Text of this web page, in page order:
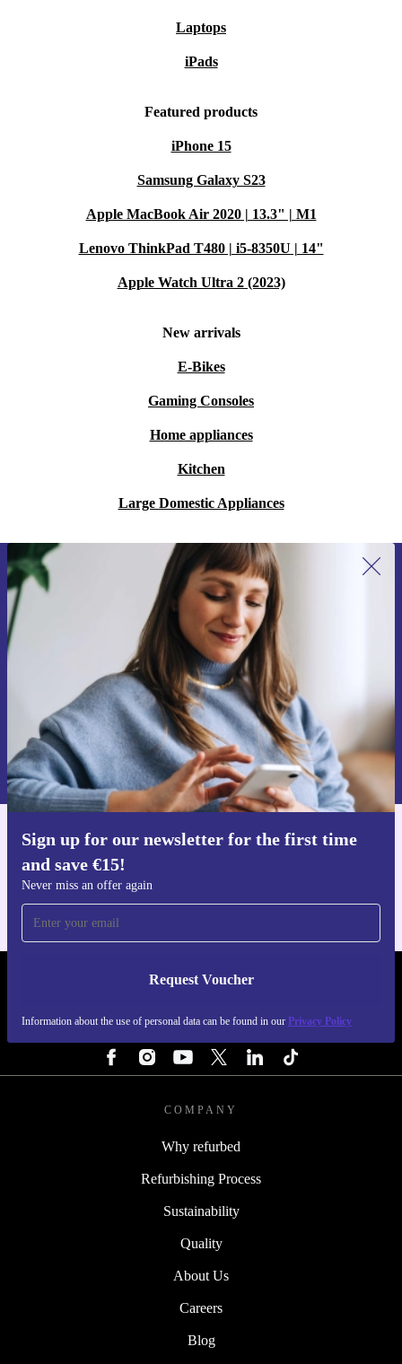
Laptops
iPads
Featured products
iPhone 15
Samsung Galaxy S23
Apple MacBook Air 2020 | 13.3" | M1
Lenovo ThinkPad T480 | i5-8350U | 14"
Apple Watch Ultra 2 (2023)
New arrivals
E-Bikes
Gaming Consoles
Home appliances
Kitchen
Large Domestic Appliances
Sign up for our newsletter for the first time
and save €15!
Never miss an offer again
Request Voucher
Information about the use of personal data can be found in our Privacy Policy
Sign up for our newsletter for the first
time and save €15!
Never miss an offer again.
Request voucher
Information about the use of personal data can be found in our
Privacy policy .
Get the refurbed app
REFURBED IRELAND - RETHINK NEW.
COMPANY
Why refurbed
Refurbishing Process
Sustainability
Quality
About Us
Careers
Blog